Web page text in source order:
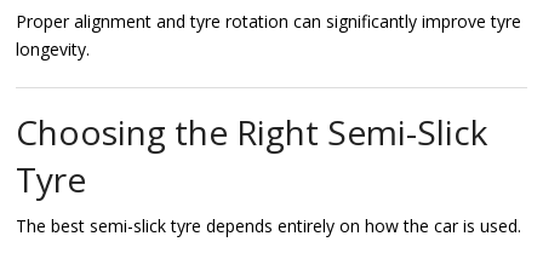
Proper alignment and tyre rotation can significantly improve tyre
longevity.
Choosing the Right Semi-Slick
Tyre
The best semi-slick tyre depends entirely on how the car is used.